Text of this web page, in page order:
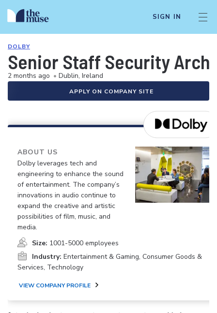
SIGN IN
DOLBY
Senior Staff Security
2 months ago • Dublin, Ireland
APPLY ON COMPANY SITE
ABOUT US
Dolby leverages tech and
engineering to enhance the sound
of entertainment. The company’s
innovations in audio continue to
expand the creative and artistic
possibilities of film, music, and
media.
Size: 1001-5000 employees
Industry: Entertainment & Gaming, Consumer Goods &
Services, Technology
VIEW COMPANY PROFILE